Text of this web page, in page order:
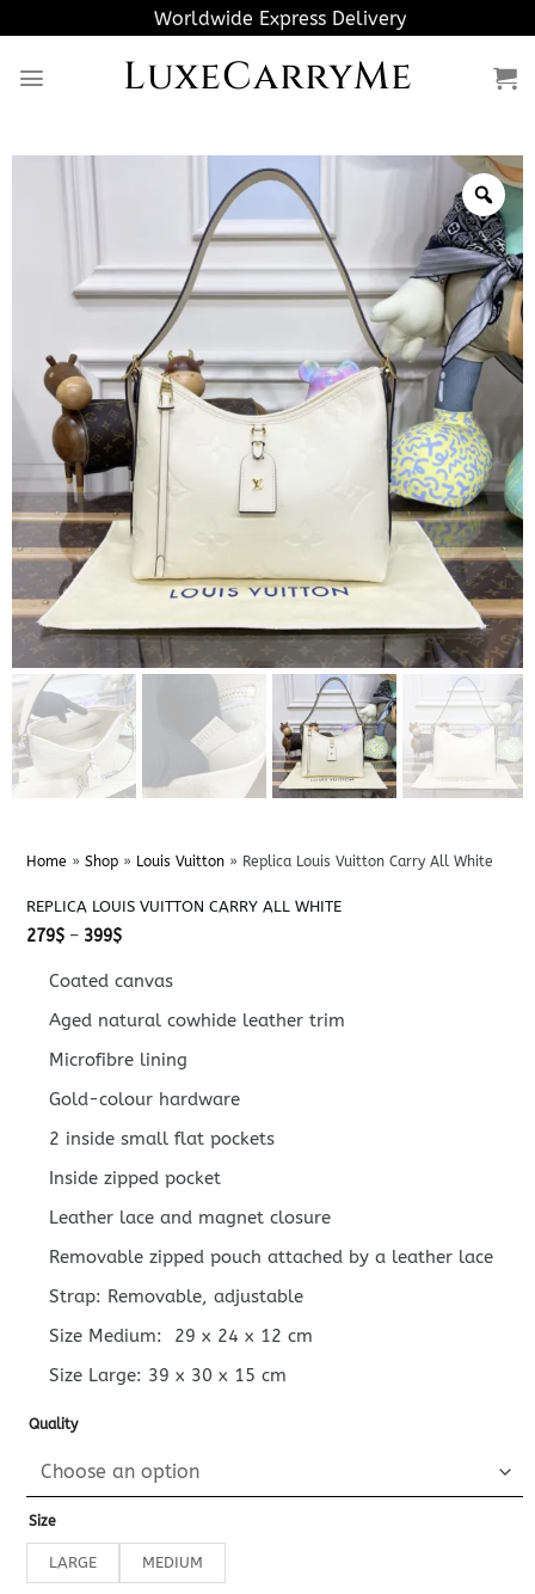
to
content
Worldwide Express Delivery
LuxeCarryMe
Home » Shop» Louis Vuitton» Replica Louis Vuitton Carry All White
REPLICA LOUIS VUITTON CARRY ALL WHITE
279$ – 399$Price
through
Coated canvas
Aged natural cowhide leather trim
Microfibre lining
Gold-colour hardware
2 inside small flat pockets
Inside zipped pocket
Leather lace and magnet closure
Removable zipped pouch attached by a leather lace
Strap: Removable, adjustable
Size Medium: 29 x 24 x 12cm
Size Large: 39 x 30 x 15cm
Quality
Size
LARGE MEDIUM